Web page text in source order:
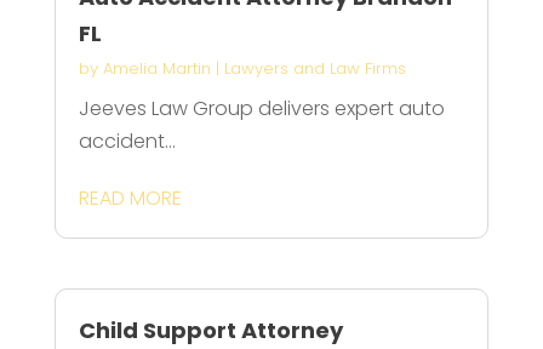
FL
by Amelia Martin | Lawyers and Law Firms
Jeeves Law Group delivers expert auto
accident...
READ MORE
Child Support Attorney